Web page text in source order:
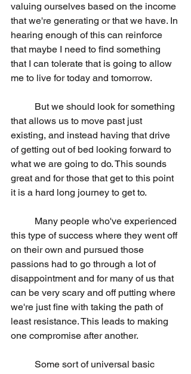
valuing ourselves based on the income
that we're generating or that we have. In
hearing enough of this can reinforce
that maybe I need to find something
that I can tolerate that is going to allow
me to live for today and tomorrow.
that allows us to move past just
existing, and instead having that drive
of getting out of bed looking forward to
what we are going to do. This sounds
great and for those that get to this point
it is a hard long journey to get to.
this type of success where they went off
on their own and pursued those
passions had to go through a lot of
disappointment and for many of us that
can be very scary and off putting where
we're just fine with taking the path of
least resistance. This leads to making
one compromise after another.